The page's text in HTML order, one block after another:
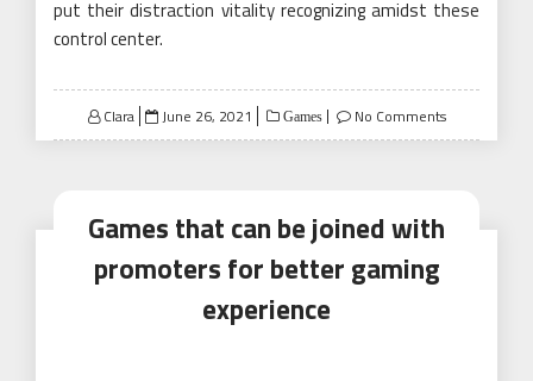
put their distraction vitality recognizing amidst these
control center.
Clara
Posted
on
June 26, 2021 Games No Comments
Games that can be joined with
promoters for better gaming
experience